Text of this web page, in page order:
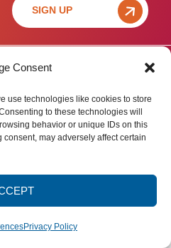
Consent
use technologies like cookies to store
to these technologies will
behavior or unique IDs on this
may adversely affect certain
Privacy Policy
SIGN UP
reserved.